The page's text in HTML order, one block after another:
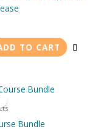
TO CART
Bundle
Original
price
was:
Current
price